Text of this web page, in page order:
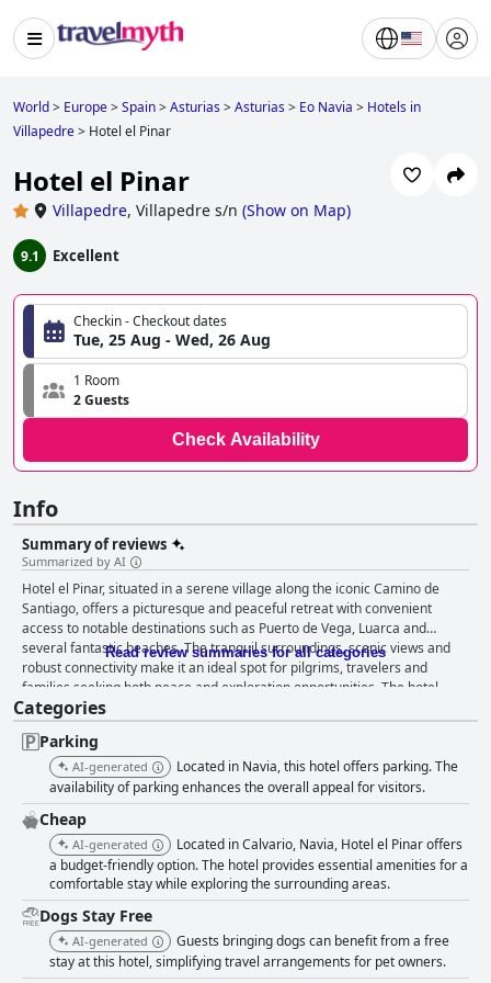
World> Europe>Spain>Asturias>Asturias> Eo Navia > Hotels in
Villapedre> Hotel el Pinar
Hotel el Pinar
Villapedre, Villapedre s/n (Show on Map)
9.1 Excellent
Checkin - Checkout dates
Tue, 25 Aug - Wed, 26 Aug
1 Room
2 Guests
Check Availability
Info
Summary of reviews
Summarized by AI
Hotel el Pinar, situated in a serene village along the iconic Camino de
Santiago, offers a picturesque and peaceful retreat with convenient
access to notable destinations such as Puerto de Vega, Luarca and
several fantastic beaches. The tranquil surroundings, scenic views and
robust connectivity make it an ideal spot for pilgrims, travelers and
families seeking both peace and exploration opportunities. The hotel
earns significant praise for its hearty and varied breakfast, which is both
affordable and delicious. Guests enjoy a pleasant dining experience with
the option to eat in an inviting garden or on a veranda with beautiful
hillside views. The breakfast, featuring fresh orange juice and friendly
staff, is often highlighted as a standout part of the stay. For dinner, the
hotel provides a convenient in-house pizza service, appreciated for its
flexibility and tasty homemade pizzas. While the absence of a formal
dinner restaurant might be noted, guests still find ample dining options
nearby, including a late-night restaurant just a kilometer away and
additional venues in Puerto de Vega. Guest rooms at Hotel el Pinar are
consistently praised for their comfort, cleanliness and modern amenities.
Spacious, tastefully decorated rooms with private terraces or balconies
offer stunning sea or countryside views. The attention to detail, quiet
atmosphere and effective soundproofing ensure a restful stay. Family-
Read review summaries for all categories
Categories
Parking
AI-generated
Located in Navia, this hotel offers parking. The
availability of parking enhances the overall appeal for visitors.
Cheap
AI-generated
Located in Calvario, Navia, Hotel el Pinar offers
a budget-friendly option. The hotel provides essential amenities for a
comfortable stay while exploring the surrounding areas.
Dogs Stay Free
AI-generated
Guests bringing dogs can benefit from a free
stay at this hotel, simplifying travel arrangements for pet owners.